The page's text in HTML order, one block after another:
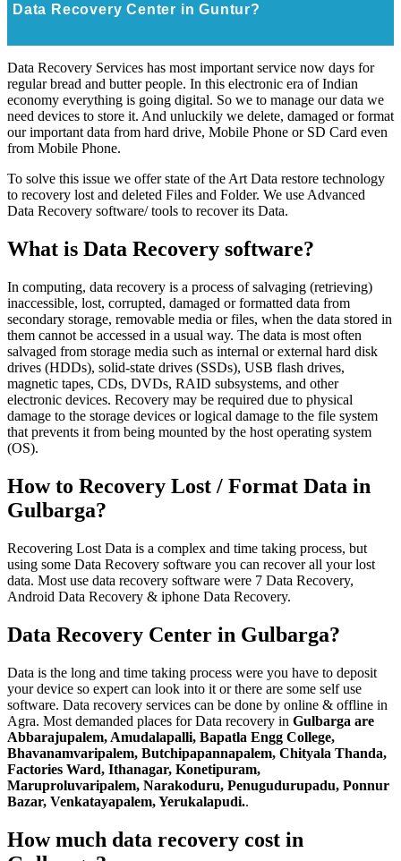
Data Recovery Center in Guntur?
Data Recovery Services has most important service now days for
regular bread and butter people. In this electronic era of Indian
economy everything is going digital. So we to manage our data we
need devices to store it. And unluckily we delete, damaged or format
our important data from hard drive, Mobile Phone or SD Card even
from Mobile Phone.
To solve this issue we offer state of the Art Data restore technology
to recovery lost and deleted Files and Folder. We use Advanced
Data Recovery software/ tools to recover its Data.
What is Data Recovery software?
In computing, data recovery is a process of salvaging (retrieving)
inaccessible, lost, corrupted, damaged or formatted data from
secondary storage, removable media or files, when the data stored in
them cannot be accessed in a usual way. The data is most often
salvaged from storage media such as internal or external hard disk
drives (HDDs), solid-state drives (SSDs), USB flash drives,
magnetic tapes, CDs, DVDs, RAID subsystems, and other
electronic devices. Recovery may be required due to physical
damage to the storage devices or logical damage to the file system
that prevents it from being mounted by the host operating system
(OS).
How to Recovery Lost / Format Data in
Gulbarga?
Recovering Lost Data is a complex and time taking process, but
using some Data Recovery software you can recover all your lost
data. Most use data recovery software were 7 Data Recovery,
Android Data Recovery & iphone Data Recovery.
Data Recovery Center in Gulbarga?
Data is the long and time taking process were you have to deposit
your device so expert can look into it or there are some self use
software. Data recovery services can be done by online & offline in
Agra. Most demanded places for Data recovery in Gulbarga are
Abbarajupalem, Amudalapalli, Bapatla Engg College,
Bhavanamvaripalem, Butchipapannapalem, Chityala Thanda,
Factories Ward, Ithanagar, Konetipuram,
Maruproluvaripalem, Narakoduru, Penugudurupadu, Ponnur
Bazar, Venkatayapalem, Yerukalapudi..
How much data recovery cost in